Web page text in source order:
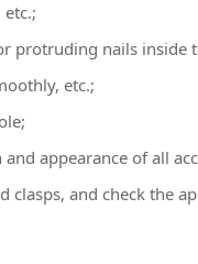
protruding nails inside
etc.;
appearance of all
and check the